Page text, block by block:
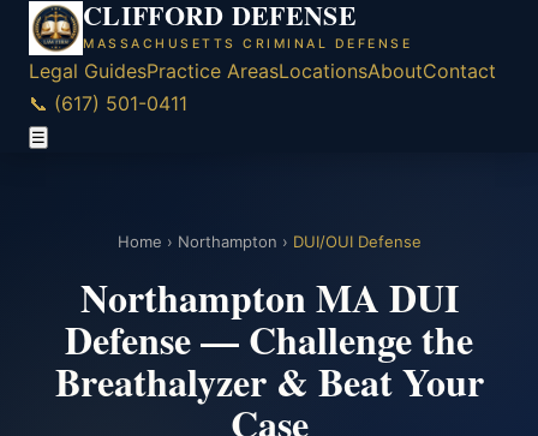
CLIFFORD DEFENSE
MASSACHUSETTS CRIMINAL DEFENSE
Legal GuidesPractice AreasLocationsAboutContact
📞 (617) 501-0411
☰
Home › Northampton › DUI/OUI Defense
Northampton MA DUI
Defense — Challenge the
Breathalyzer & Beat Your
Case